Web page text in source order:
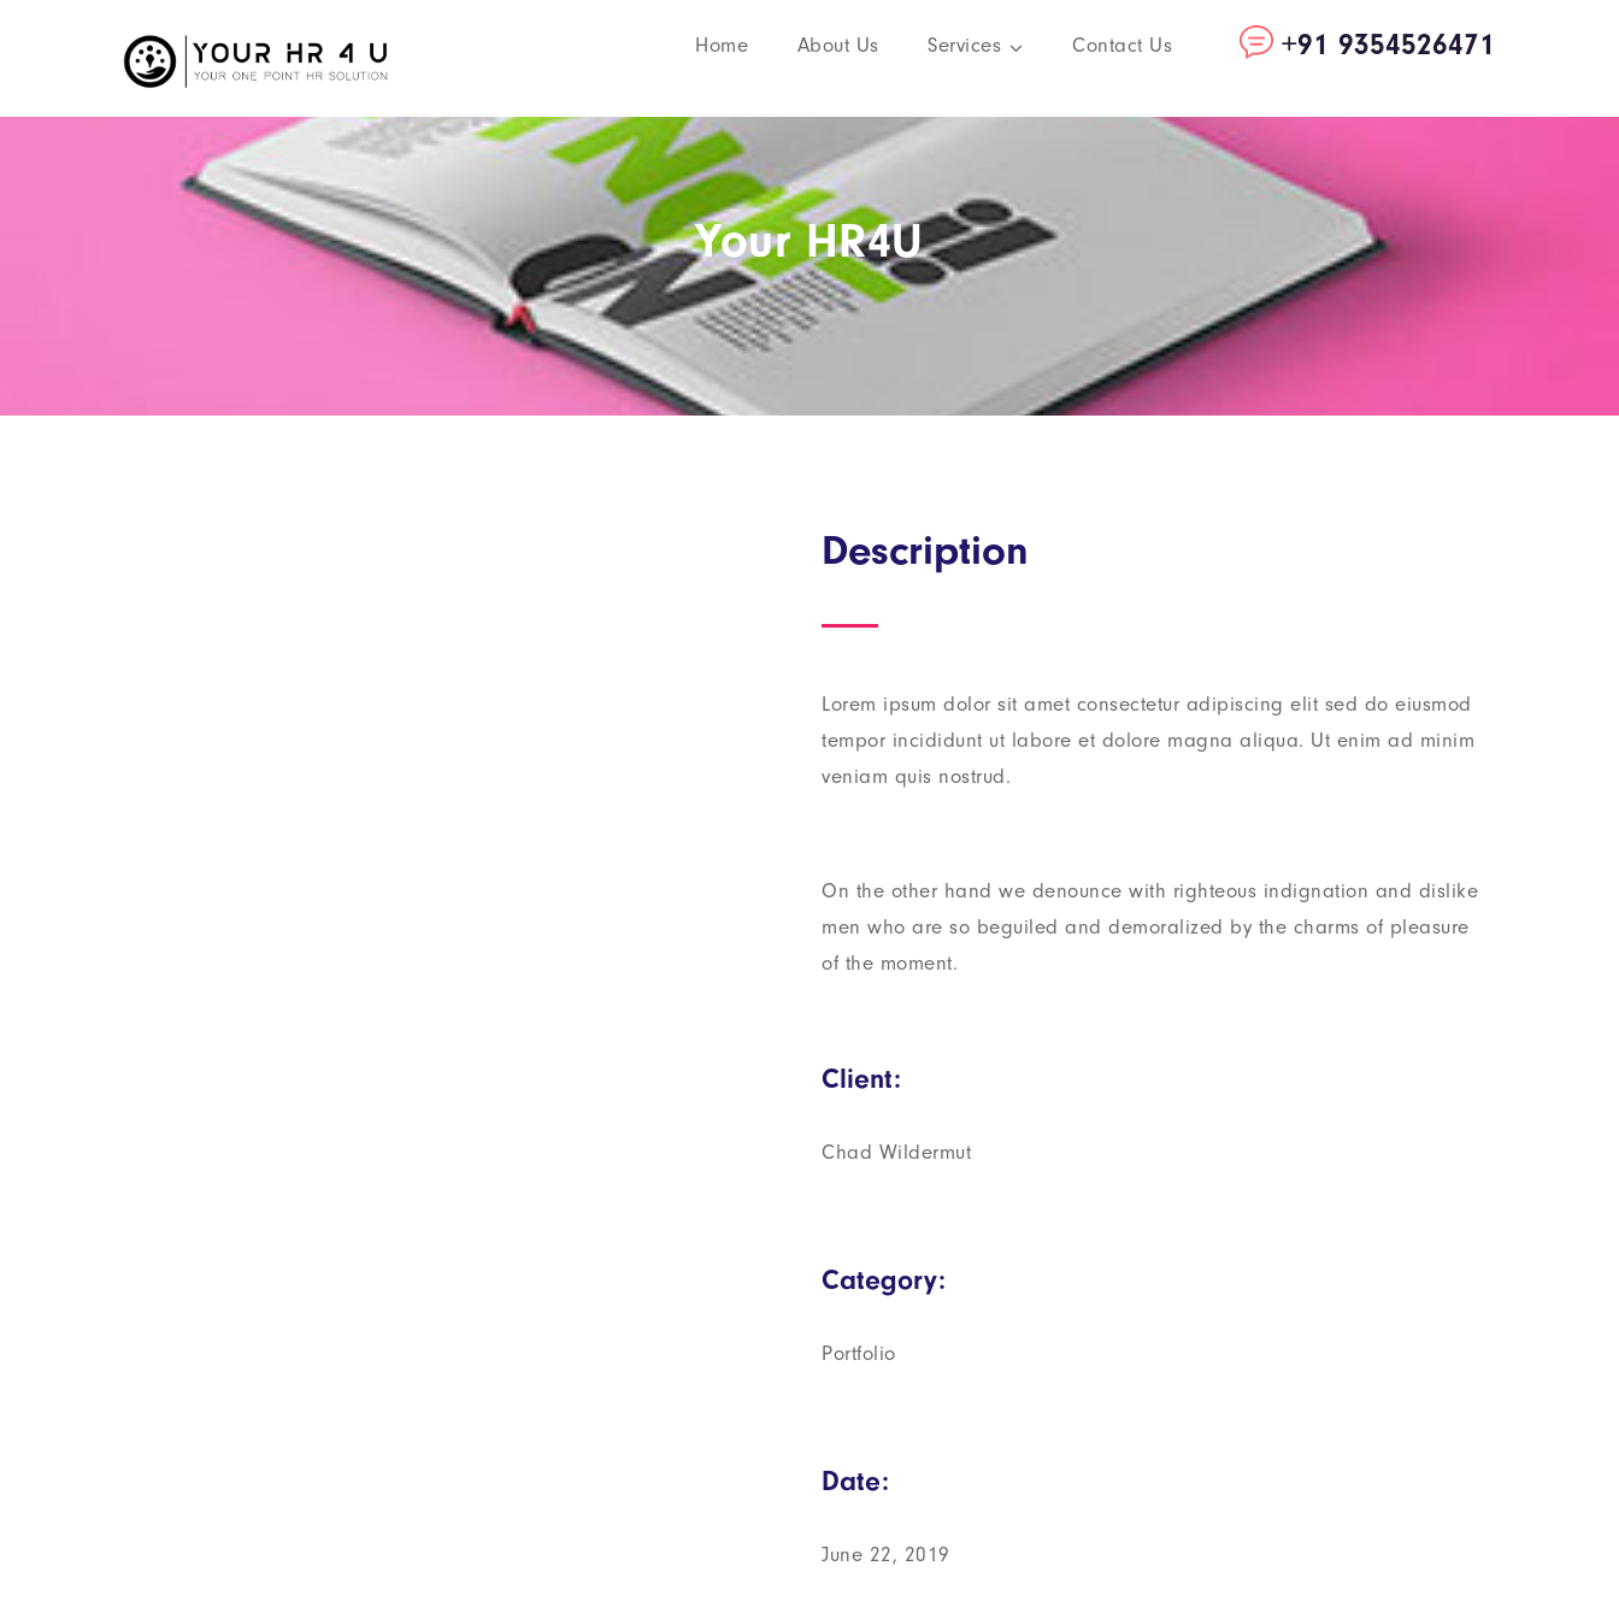
+91 9354526471
Home About Us Services Contact Us
Your HR4U
Description
Lorem ipsum dolor sit amet consectetur adipiscing elit sed do eiusmod
tempor incididunt ut labore et dolore magna aliqua. Ut enim ad minim
veniam quis nostrud.
On the other hand we denounce with righteous indignation and dislike
men who are so beguiled and demoralized by the charms of pleasure
of the moment.
Client:
Chad Wildermut
Category:
Portfolio
Date:
June 22, 2019